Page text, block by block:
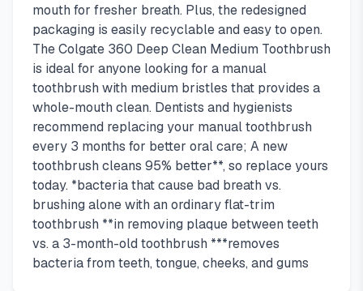
mouth for fresher breath. Plus, the redesigned
packaging is easily recyclable and easy to open.
The Colgate 360 Deep Clean Medium Toothbrush
is ideal for anyone looking for a manual
toothbrush with medium bristles that provides a
whole-mouth clean. Dentists and hygienists
recommend replacing your manual toothbrush
every 3 months for better oral care; A new
toothbrush cleans 95% better**, so replace yours
today. *bacteria that cause bad breath vs.
brushing alone with an ordinary flat-trim
toothbrush **in removing plaque between teeth
vs. a 3-month-old toothbrush ***removes
bacteria from teeth, tongue, cheeks, and gums